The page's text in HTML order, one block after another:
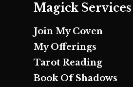
Magick Services
Join My Coven
My Offerings
Tarot Reading
Book Of Shadows